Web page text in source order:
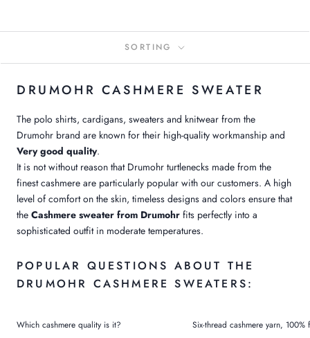
SORTING
DRUMOHR CASHMERE SWEATER
The polo shirts, cardigans, sweaters and knitwear from the
Drumohr brand are known for their high-quality workmanship and
Very good quality.
It is not without reason that Drumohr turtlenecks made from the
finest cashmere are particularly popular with our customers. A high
level of comfort on the skin, timeless designs and colors ensure that
the Cashmere sweater from Drumohr fits perfectly into a
sophisticated outfit in moderate temperatures.
POPULAR QUESTIONS ABOUT THE
DRUMOHR CASHMERE SWEATERS:
Which cashmere quality is it? Six-thread cashmere yarn, 100%